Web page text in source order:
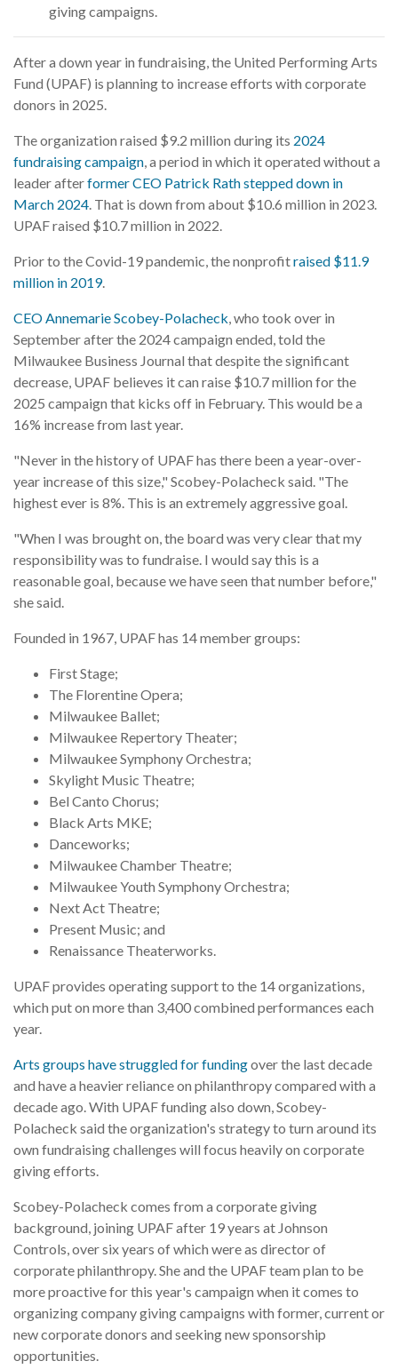
giving campaigns.
After a down year in fundraising, the United Performing Arts
Fund (UPAF) is planning to increase efforts with corporate
donors in 2025.
The organization raised $9.2 million during its 2024
fundraising campaign, a period in which it operated without a
leader afterformer CEO Patrick Rath stepped down in
March 2024. That is down from about $10.6 million in 2023.
UPAF raised $10.7 million in 2022.
Prior to the Covid-19 pandemic, the nonprofitraised $11.9
million in 2019.
CEO Annemarie Scobey-Polacheck, who took over in
September after the 2024 campaign ended, told the
Milwaukee Business Journal that despite the significant
decrease, UPAF believes it can raise $10.7 million for the
2025 campaign that kicks off in February. This would be a
16% increase from last year.
"Never in the history of UPAF has there been a year-over-
year increase of this size," Scobey-Polacheck said. "The
highest ever is 8%. This is an extremely aggressive goal.
"When I was brought on, the board was very clear that my
responsibility was to fundraise. I would say this is a
reasonable goal, because we have seen that number before,"
she said.
Founded in 1967, UPAF has 14 member groups:
First Stage;
The Florentine Opera;
Milwaukee Ballet;
Milwaukee Repertory Theater;
Milwaukee Symphony Orchestra;
Skylight Music Theatre;
Bel Canto Chorus;
Black Arts MKE;
Danceworks;
Milwaukee Chamber Theatre;
Milwaukee Youth Symphony Orchestra;
Next Act Theatre;
Present Music; and
Renaissance Theaterworks.
UPAF provides operating support to the 14 organizations,
which put on more than 3,400 combined performances each
year.
Arts groups have struggled for fundingover the last decade
and have a heavier reliance on philanthropy compared with a
decade ago. With UPAF funding also down, Scobey-
Polacheck said the organization's strategy to turn around its
own fundraising challenges will focus heavily on corporate
giving efforts.
Scobey-Polacheck comes from a corporate giving
background, joining UPAF after 19 years at Johnson
Controls, over six years of which were as director of
corporate philanthropy. She and the UPAF team plan to be
more proactive for this year's campaign when it comes to
organizing company giving campaigns with former, current or
new corporate donors and seeking new sponsorship
opportunities.